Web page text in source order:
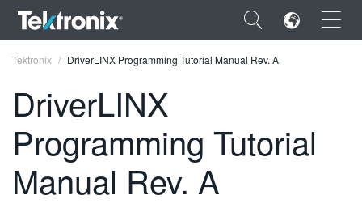
×
ENGLISH
FRANÇAIS
Tektronix DriverLINX Programming Tutorial Manual Rev. A
DriverLINX
Programming Tutorial
Manual Rev. A